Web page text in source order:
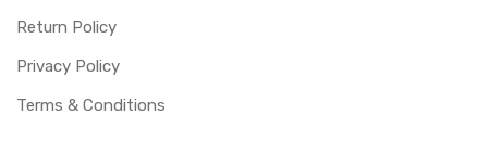
Return Policy
Privacy Policy
Terms & Conditions